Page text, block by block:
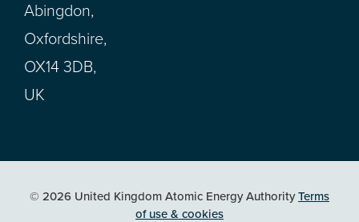
Abingdon,
Oxfordshire,
OX14 3DB,
UK
© 2026 United Kingdom Atomic Energy AuthorityTerms
of use & cookies